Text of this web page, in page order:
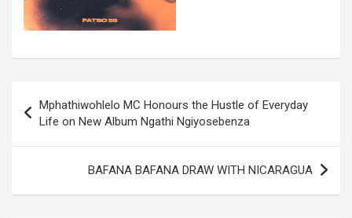
navigation
Mphathiwohlelo MC Honours the Hustle of Everyday
Life on New Album Ngathi Ngiyosebenza
BAFANA BAFANA DRAW WITH NICARAGUA